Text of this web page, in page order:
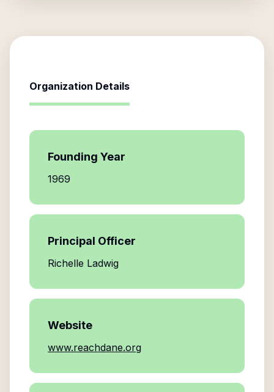
Organization Details
Founding Year
1969
Principal Officer
Richelle Ladwig
Website
www.reachdane.org